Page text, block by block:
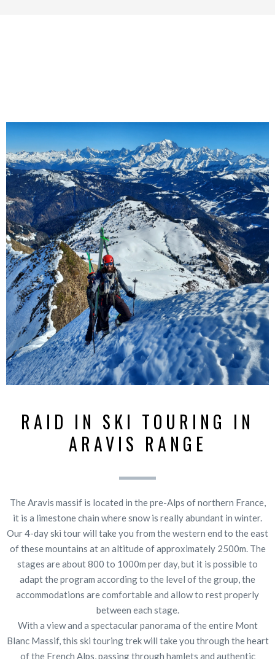
RAID IN SKI TOURING IN
ARAVIS RANGE
The Aravis massif is located in the pre-Alps of northern France,
it is a limestone chain where snow is really abundant in winter.
Our 4-day ski tour will take you from the western end to the east
of these mountains at an altitude of approximately 2500m. The
stages are about 800 to 1000m per day, but it is possible to
adapt the program according to the level of the group, the
accommodations are comfortable and allow to rest properly
between each stage.
With a view and a spectacular panorama of the entire Mont
Blanc Massif, this ski touring trek will take you through the heart
of the French Alps, passing through hamlets and authentic